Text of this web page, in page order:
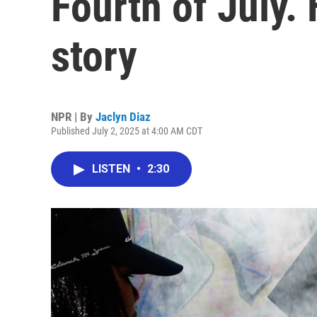
story
NPR | By Jaclyn Diaz
Published July 2, 2025 at 4:00 AM CDT
LISTEN • 2:30